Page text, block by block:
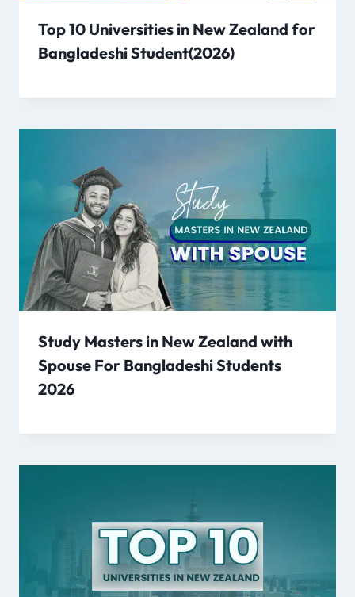
Top 10 Universities in New Zealand for
Bangladeshi Student(2026)
Study Masters in New Zealand with
Spouse For Bangladeshi Students
2026